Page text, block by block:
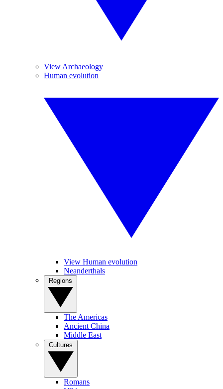
View Archaeology
Human evolution
View Human evolution
Neanderthals
The Americas
Ancient China
Middle East
Romans